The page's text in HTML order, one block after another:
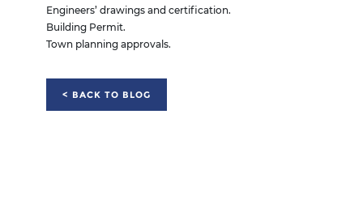
Engineers’ drawings and certification.
Building Permit.
Town planning approvals.
< BACK TO BLOG